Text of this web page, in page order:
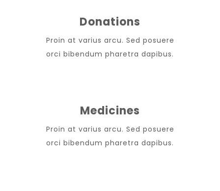
Donations
Proin at varius arcu. Sed posuere
orci bibendum pharetra dapibus.
Medicines
Proin at varius arcu. Sed posuere
orci bibendum pharetra dapibus.